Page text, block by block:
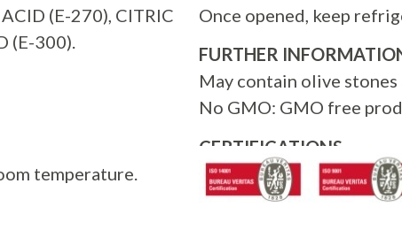
(E-270), CITRIC
(E-300).
temperature.
Once opened, keep
FURTHER
May contain olive
No GMO: GMO free
CERTIFICATIONS